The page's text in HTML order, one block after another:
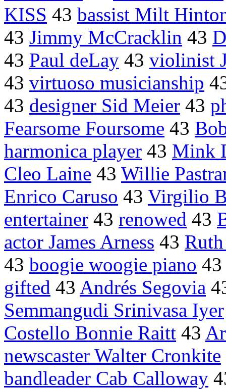
KISS 43 bassist Milt
43 Jimmy McCracklin 43
43 Paul deLay 43 violinist
43 virtuoso musicianship
43 designer Sid Meier 43
Fearsome Foursome 43
harmonica player 43 Mink
Cleo Laine 43 Willie
Enrico Caruso 43 Virgilio
entertainer 43 renowed 43
actor James Arness 43
43 boogie woogie piano
gifted 43 Andrés Segovia
Semmangudi Srinivasa Iyer
Costello Bonnie Raitt 43
newscaster Walter Cronkite
bandleader Cab Calloway